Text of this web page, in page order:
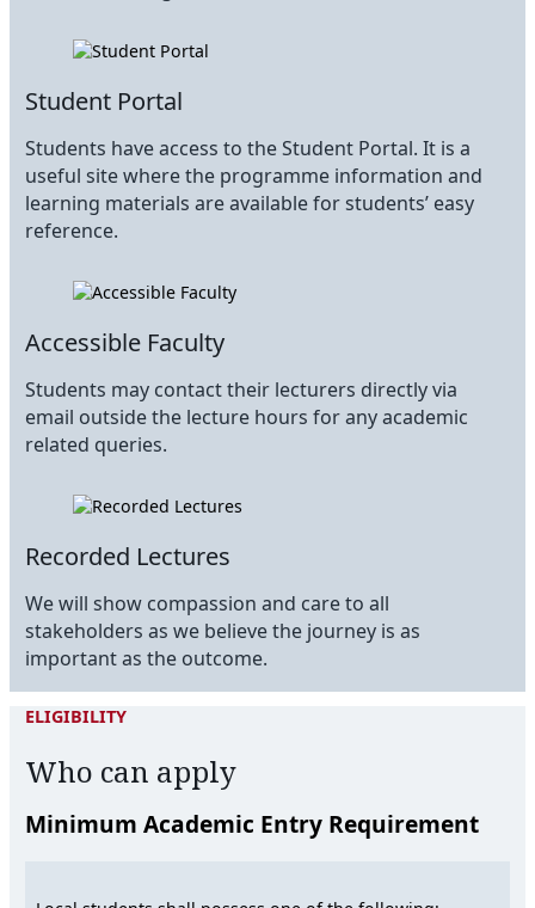
Student Portal
Students have access to the Student Portal. It is a
useful site where the programme information and
learning materials are available for students’ easy
reference.
Accessible Faculty
Students may contact their lecturers directly via
email outside the lecture hours for any academic
related queries.
Recorded Lectures
We will show compassion and care to all
stakeholders as we believe the journey is as
important as the outcome.
ELIGIBILITY
Who can apply
Minimum Academic Entry Requirement